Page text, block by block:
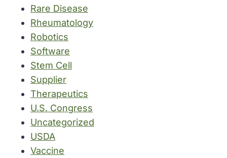
Rare Disease
Rheumatology
Robotics
Software
Stem Cell
Supplier
Therapeutics
U.S. Congress
Uncategorized
USDA
Vaccine